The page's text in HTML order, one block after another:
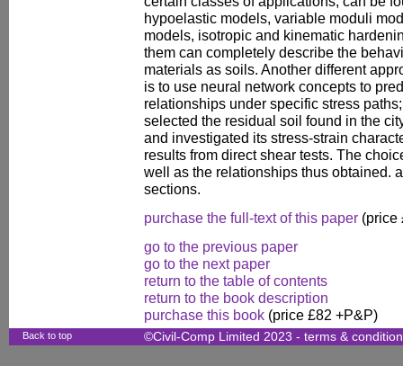
hypoelastic models, variable moduli
models, isotropic and kinematic
them can completely describe the
materials as soils. Another different
is to use neural network concepts to
relationships under specific stress
selected the residual soil found in the
and investigated its stress-strain
results from direct shear tests. The
well as the relationships thus obtained.
sections.
purchase the full-text of this paper (price
go to the previous paper
go to the next paper
return to the table of contents
return to the book description
purchase this book (price £82 +P&P)
Back to top ©Civil-Comp Limited 2023 - terms &